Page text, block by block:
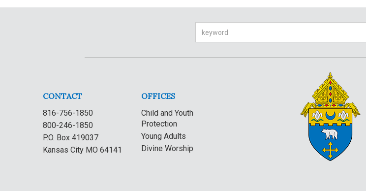
CONTACT
816-756-1850
800-246-1850
P.O. Box 419037
Kansas City MO 64141
OFFICES
Child and Youth
Protection
Young Adults
Divine Worship